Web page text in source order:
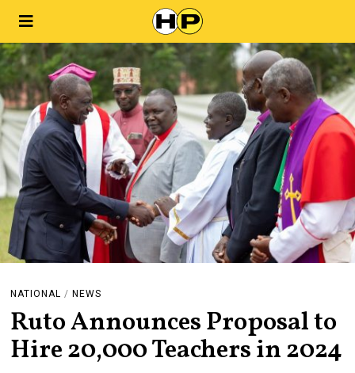
NATIONAL / NEWS
Ruto Announces Proposal to
Hire 20,000 Teachers in 2024